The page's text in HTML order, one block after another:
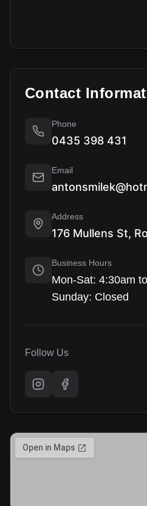
Contact
Phone
0435 398 431
Email
Address
176 Mullens St,
Business Hours
Mon-Sat: 4:30am
Sunday: Closed
Follow Us